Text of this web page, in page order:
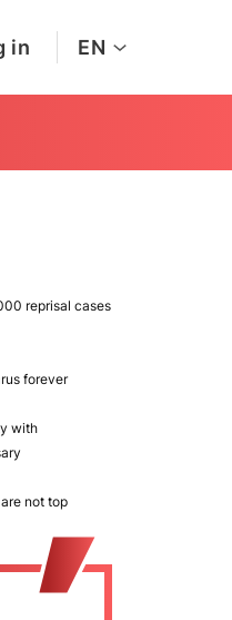
in EN
reprisal cases
forever
with
not top